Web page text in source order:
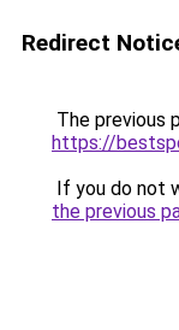
Redirect
The previous
https://
If you do not
the previous